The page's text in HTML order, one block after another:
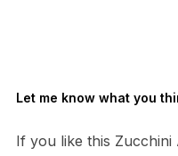
Let me know what you
If you like this Zucchini